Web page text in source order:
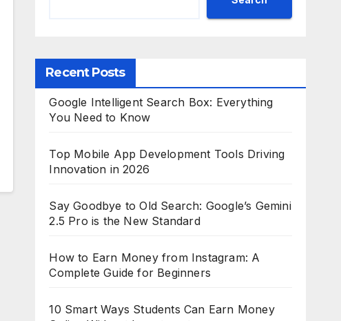
Recent Posts
Google Intelligent Search Box: Everything
You Need to Know
Top Mobile App Development Tools Driving
Innovation in 2026
Say Goodbye to Old Search: Google’s Gemini
2.5 Pro is the New Standard
How to Earn Money from Instagram: A
Complete Guide for Beginners
10 Smart Ways Students Can Earn Money